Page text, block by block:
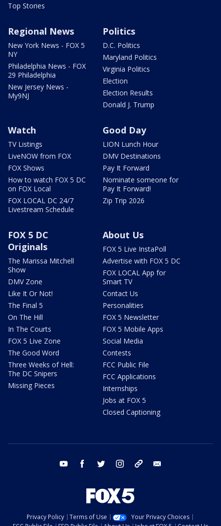
Top Stories
Regional News
New York News - FOX 5
NY
Philadelphia News - FOX
29 Philadelphia
New Jersey News -
My9NJ
Politics
D.C. Politics
Maryland Politics
Virginia Politics
Election
Election Results
Donald J. Trump
Watch
TV Listings
LiveNOW from FOX
FOX Shows
How to watch FOX 5 DC
on FOX Local
FOX LOCAL DC 24/7
Livestream Schedule
Good Day
LION Lunch Hour
DMV Destinations
Pay It Forward
Nominate someone for
Pay It Forward!
Zip Trip 2026
FOX 5 DC
Originals
The Marissa Mitchell
Show
DMV Zone
Like It Or Not!
The Final 5
On The Hill
In The Courts
FOX 5 Live Zone
The Good Word
Three Weeks of Hell:
The DC Snipers
Missing Pieces
About Us
FOX 5 Live InstaPoll
Advertise with FOX 5 DC
FOX LOCAL App for
Smart TV
Contact Us
Personalities
FOX 5 Newsletter
FOX 5 Mobile Apps
Social Media
Contests
FCC Public File
FCC Applications
Internships
Jobs at FOX 5
Closed Captioning
youtube facebook twitter instagram tiktok
Privacy Policy Terms of Use
Your Privacy Choices